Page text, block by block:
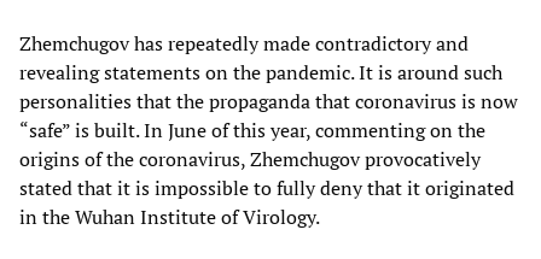
Zhemchugov has repeatedly made contradictory and
revealing statements on the pandemic. It is around such
personalities that the propaganda that coronavirus is now
“safe” is built. In June of this year, commenting on the
origins of the coronavirus, Zhemchugov provocatively
stated that it is impossible to fully deny that it originated
in the Wuhan Institute of Virology.